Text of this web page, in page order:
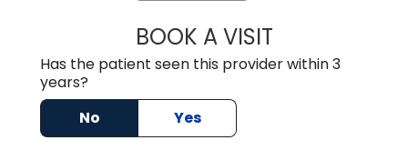
BOOK A VISITJENNIFER
Has the patient seen this provider within 3
years?
No
Yes